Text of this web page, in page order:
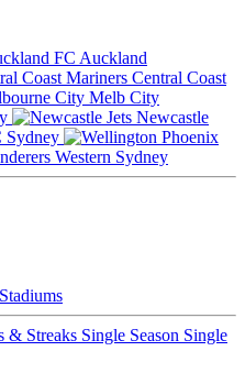
Auckland
Central Coast
Melb City
Newcastle
Sydney
Western Sydney
Stadiums
& Streaks Single Season Single